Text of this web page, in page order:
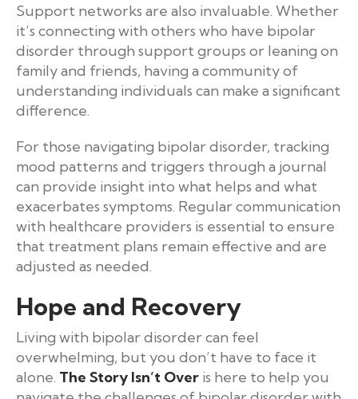
Support networks are also invaluable. Whether
it’s connecting with others who have bipolar
disorder through support groups or leaning on
family and friends, having a community of
understanding individuals can make a significant
difference.
For those navigating bipolar disorder, tracking
mood patterns and triggers through a journal
can provide insight into what helps and what
exacerbates symptoms. Regular communication
with healthcare providers is essential to ensure
that treatment plans remain effective and are
adjusted as needed.
Hope and Recovery
Living with bipolar disorder can feel
overwhelming, but you don’t have to face it
alone. The Story Isn’t Over is here to help you